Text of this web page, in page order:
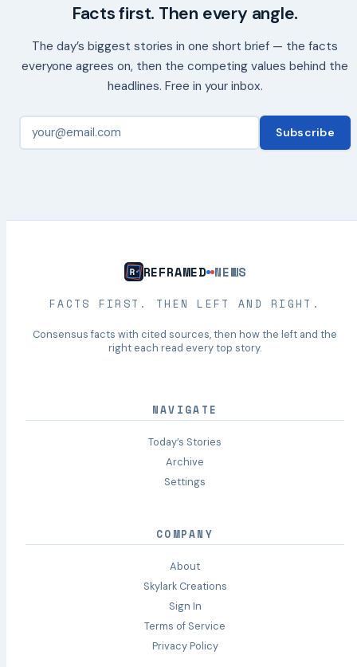
Facts first. Then every angle.
The day’s biggest stories in one short brief — the facts
everyone agrees on, then the competing values behind the
headlines. Free in your inbox.
Subscribe
REFRAMED NEWS
FACTS FIRST. THEN LEFT AND RIGHT.
Consensus facts with cited sources, then how the left and the
right each read every top story.
NAVIGATE
Today’s Stories
Archive
Settings
COMPANY
About
Skylark Creations
Sign In
Terms of Service
Privacy Policy